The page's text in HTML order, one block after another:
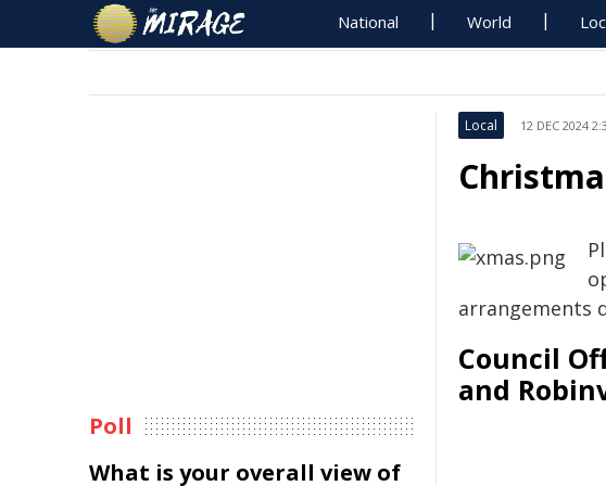
National World
Local 12 DEC 2024
arrangements
Council
and
Poll
What is your overall view of